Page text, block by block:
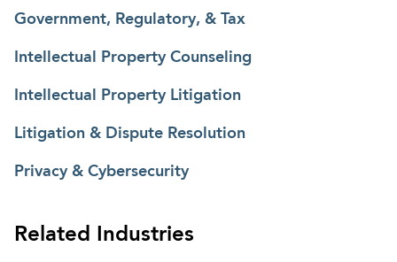
Government, Regulatory, & Tax
Intellectual Property Counseling
Intellectual Property Litigation
Litigation & Dispute Resolution
Privacy & Cybersecurity
Related Industries